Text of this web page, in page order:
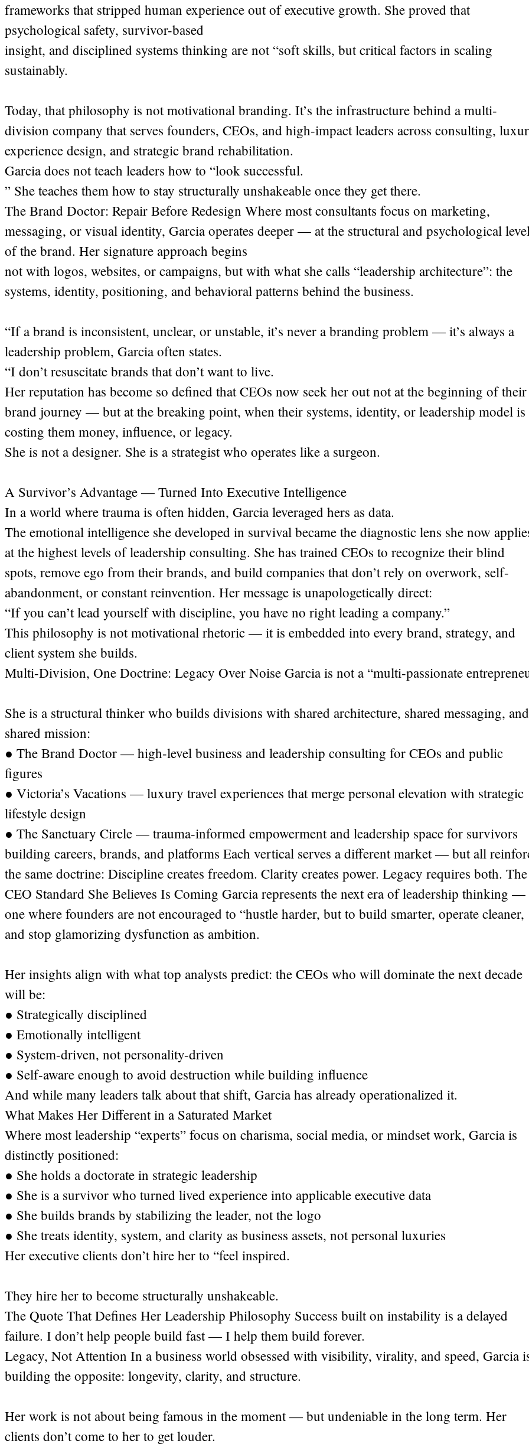
frameworks that stripped human experience out of executive growth. She proved that
psychological safety, survivor-based
insight, and disciplined systems thinking are not “soft skills, but critical factors in scaling
sustainably.
Today, that philosophy is not motivational branding. It’s the infrastructure behind a multi-
division company that serves founders, CEOs, and high-impact leaders across consulting,
experience design, and strategic brand rehabilitation.
Garcia does not teach leaders how to “look successful.
” She teaches them how to stay structurally unshakeable once they get there.
The Brand Doctor: Repair Before Redesign Where most consultants focus on marketing,
messaging, or visual identity, Garcia operates deeper — at the structural and psychological
of the brand. Her signature approach begins
not with logos, websites, or campaigns, but with what she calls “leadership architecture”: the
systems, identity, positioning, and behavioral patterns behind the business.
“If a brand is inconsistent, unclear, or unstable, it’s never a branding problem — it’s always a
leadership problem, Garcia often states.
“I don’t resuscitate brands that don’t want to live.
Her reputation has become so defined that CEOs now seek her out not at the beginning of their
brand journey — but at the breaking point, when their systems, identity, or leadership model is
costing them money, influence, or legacy.
She is not a designer. She is a strategist who operates like a surgeon.
A Survivor’s Advantage — Turned Into Executive Intelligence
In a world where trauma is often hidden, Garcia leveraged hers as data.
The emotional intelligence she developed in survival became the diagnostic lens she now
at the highest levels of leadership consulting. She has trained CEOs to recognize their blind
spots, remove ego from their brands, and build companies that don’t rely on overwork, self-
abandonment, or constant reinvention. Her message is unapologetically direct:
“If you can’t lead yourself with discipline, you have no right leading a company.”
This philosophy is not motivational rhetoric — it is embedded into every brand, strategy, and
client system she builds.
Multi-Division, One Doctrine: Legacy Over Noise Garcia is not a “multi-passionate
She is a structural thinker who builds divisions with shared architecture, shared messaging, and
shared mission:
● The Brand Doctor — high-level business and leadership consulting for CEOs and public
figures
● Victoria’s Vacations — luxury travel experiences that merge personal elevation with strategic
lifestyle design
● The Sanctuary Circle — trauma-informed empowerment and leadership space for survivors
building careers, brands, and platforms Each vertical serves a different market — but all
the same doctrine: Discipline creates freedom. Clarity creates power. Legacy requires both. The
CEO Standard She Believes Is Coming Garcia represents the next era of leadership thinking —
one where founders are not encouraged to “hustle harder, but to build smarter, operate cleaner,
and stop glamorizing dysfunction as ambition.
Her insights align with what top analysts predict: the CEOs who will dominate the next decade
will be:
● Strategically disciplined
● Emotionally intelligent
● System-driven, not personality-driven
● Self-aware enough to avoid destruction while building influence
And while many leaders talk about that shift, Garcia has already operationalized it.
What Makes Her Different in a Saturated Market
Where most leadership “experts” focus on charisma, social media, or mindset work, Garcia is
distinctly positioned:
● She holds a doctorate in strategic leadership
● She is a survivor who turned lived experience into applicable executive data
● She builds brands by stabilizing the leader, not the logo
● She treats identity, system, and clarity as business assets, not personal luxuries
Her executive clients don’t hire her to “feel inspired.
They hire her to become structurally unshakeable.
The Quote That Defines Her Leadership Philosophy Success built on instability is a delayed
failure. I don’t help people build fast — I help them build forever.
Legacy, Not Attention In a business world obsessed with visibility, virality, and speed, Garcia
building the opposite: longevity, clarity, and structure.
Her work is not about being famous in the moment — but undeniable in the long term. Her
clients don’t come to her to get louder.